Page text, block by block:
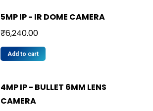
5MP IP - IR DOME CAMERA
₹6,240.00
Add to cart
4MP IP - BULLET 6MM LENS
CAMERA